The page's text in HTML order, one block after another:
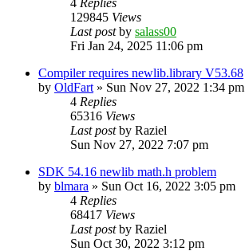
129845 Views
Last postby salass00
Fri Jan 24, 2025 11:06 pm
Compiler requires newlib.library V53.68
by OldFart » Sun Nov 27, 2022 1:34 pm
4 Replies
65316 Views
Last postby Raziel
Sun Nov 27, 2022 7:07 pm
SDK 54.16 newlib math.h problem
by blmara » Sun Oct 16, 2022 3:05 pm
4 Replies
68417 Views
Last postby Raziel
Sun Oct 30, 2022 3:12 pm